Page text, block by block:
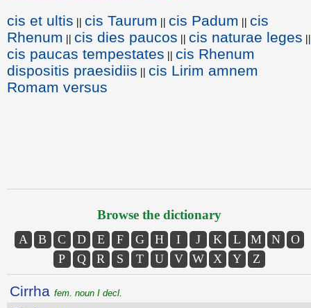
cis et ultis || cis Taurum || cis Padum || cis
Rhenum || cis dies paucos || cis naturae leges ||
cis paucas tempestates || cis Rhenum
dispositis praesidiis || cis Lirim amnem
Romam versus
Browse the dictionary
A B C D E F G H I J K L M N
O
P
Q R S T U V W X Y Z
Cirrha fem. noun I decl.